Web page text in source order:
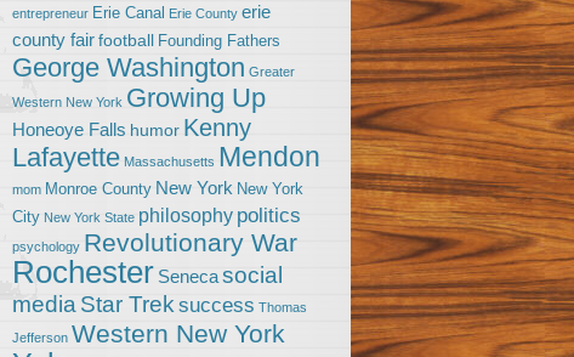
entrepreneur Erie Canal Erie County erie
county fairfootball Founding Fathers
George Washington Greater
Western New York Growing Up
Honeoye Falls humor Kenny
Lafayette Massachusetts Mendon
mom Monroe County New York New York
City New York State philosophy politics
psychology Revolutionary War
Rochester Senecasocial
media Star Trek success Thomas
Jefferson Western New York